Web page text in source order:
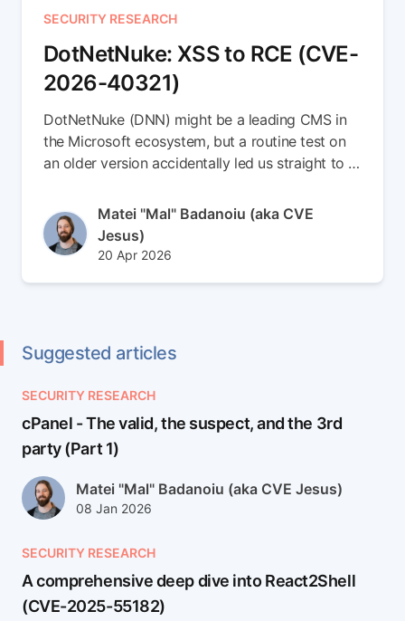
SECURITY RESEARCH
DotNetNuke: XSS to RCE (CVE-
2026-40321)
DotNetNuke (DNN) might be a leading CMS in
the Microsoft ecosystem, but a routine test on
an older version accidentally led us straight to a
simple Stored XSS vulnerability into a full
Remote Code Execution (RCE) chain (CVE-
2026-40321). Read the full article to see how
Author(s)
Matei "Mal" Badanoiu (aka CVE
Jesus)
Published at
20 Apr 2026
Updated at
Suggested articles
SECURITY RESEARCH
cPanel - The valid, the suspect, and the 3rd
party (Part 1)
Author(s)
Matei "Mal" Badanoiu (aka CVE Jesus)
Published at
08 Jan 2026
Updated at
SECURITY RESEARCH
A comprehensive deep dive into React2Shell
(CVE-2025-55182)